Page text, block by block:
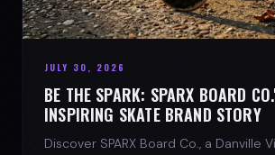
JULY 30, 2026
BE THE SPARK: SPARX BOARD
INSPIRING SKATE BRAND STORY
Discover SPARX Board Co., a Danville